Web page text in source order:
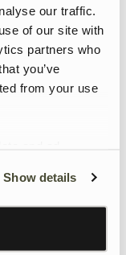
our traffic.
of our site with
partners who
you’ve
from your use
and
Show details